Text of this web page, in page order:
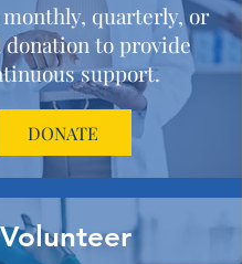
monthly, quarterly, or
donation to provide
support.
DONATE
Volunteer